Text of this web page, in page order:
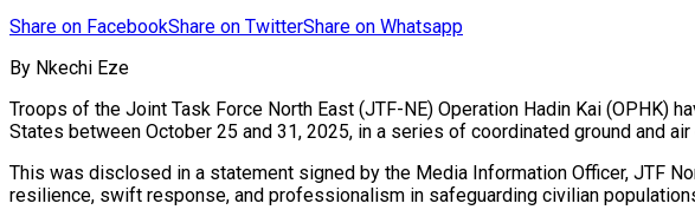
Share on FacebookShare on TwitterShare on Whatsapp
By Nkechi Eze
Troops of the Joint Task Force North East (JTF-NE) Operation Hadin Kai
States between October 25 and 31, 2025, in a series of coordinated ground and
This was disclosed in a statement signed by the Media Information Officer, JTF
resilience, swift response, and professionalism in safeguarding civilian